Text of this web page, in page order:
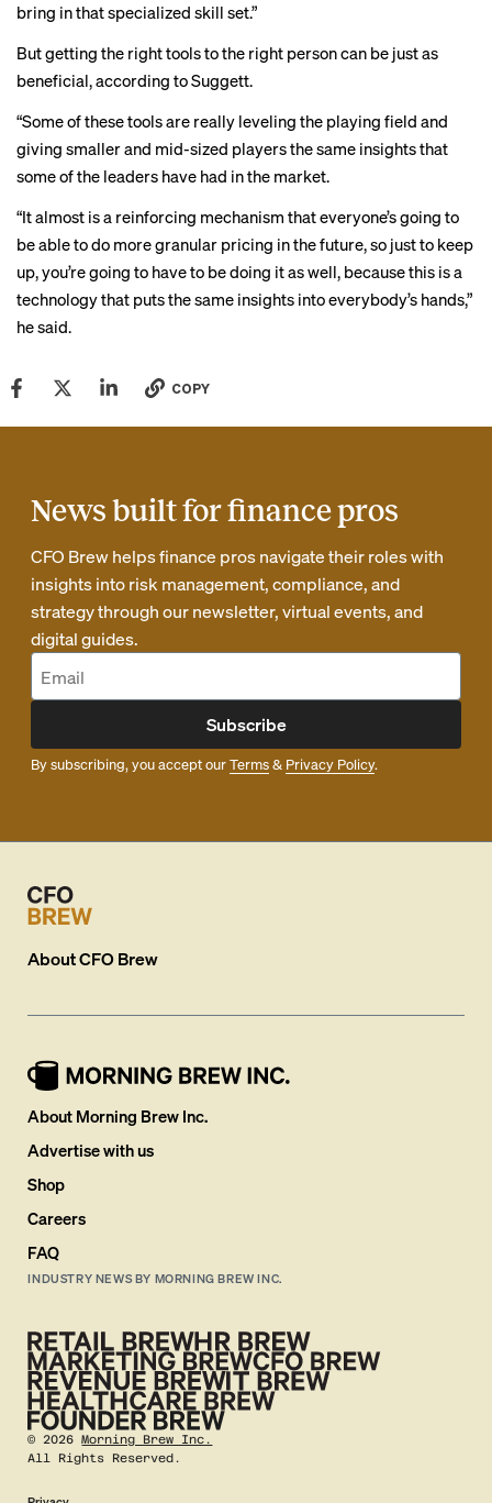
bring in that specialized skill set.”
But getting the right tools to the right person can be just as
beneficial, according to Suggett.
“Some of these tools are really leveling the playing field and
giving smaller and mid-sized players the same insights that
some of the leaders have had in the market.
“It almost is a reinforcing mechanism that everyone’s going to
be able to do more granular pricing in the future, so just to keep
up, you’re going to have to be doing it as well, because this is a
technology that puts the same insights into everybody’s hands,”
he said.
COPY
News built for finance pros
CFO Brew helps finance pros navigate their roles with
insights into risk management, compliance, and
strategy through our newsletter, virtual events, and
digital guides.
Subscribe
By subscribing, you accept ourTerms& Privacy Policy.
AboutCFO Brew
About Morning Brew Inc.
Advertise with us
Shop
Careers
FAQ
INDUSTRY NEWS BY MORNING BREW INC.
©2026 Morning Brew Inc.
All Rights Reserved.